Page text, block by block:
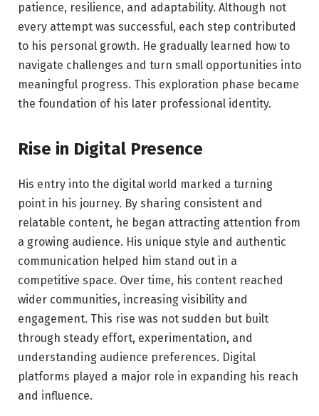
patience, resilience, and adaptability. Although not
every attempt was successful, each step contributed
to his personal growth. He gradually learned how to
navigate challenges and turn small opportunities into
meaningful progress. This exploration phase became
the foundation of his later professional identity.
Rise in Digital Presence
His entry into the digital world marked a turning
point in his journey. By sharing consistent and
relatable content, he began attracting attention from
a growing audience. His unique style and authentic
communication helped him stand out in a
competitive space. Over time, his content reached
wider communities, increasing visibility and
engagement. This rise was not sudden but built
through steady effort, experimentation, and
understanding audience preferences. Digital
platforms played a major role in expanding his reach
and influence.